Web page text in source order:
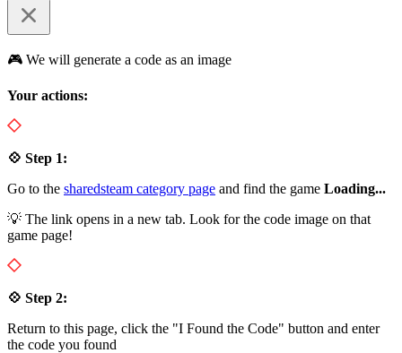
🎮 We will generate a code as an image
Your actions:
💠 Step 1:
Go to the sharedsteam category page and find the game Loading...
💡 The link opens in a new tab. Look for the code image on that
game page!
💠 Step 2:
Return to this page, click the "I Found the Code" button and enter
the code you found